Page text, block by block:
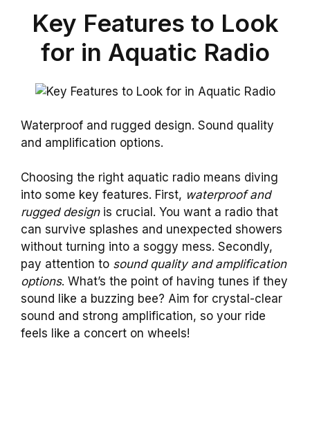
Key Features to Look
for in Aquatic Radio
Waterproof and rugged design. Sound quality
and amplification options.
Choosing the right aquatic radio means diving
into some key features. First, waterproof and
rugged designis crucial. You want a radio that
can survive splashes and unexpected showers
without turning into a soggy mess. Secondly,
pay attention to sound quality and amplification
options. What’s the point of having tunes if they
sound like a buzzing bee? Aim for crystal-clear
sound and strong amplification, so your ride
feels like a concert on wheels!